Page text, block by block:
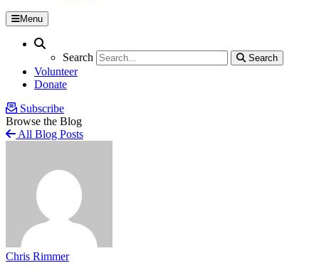
Menu
Search
Search
Search
Volunteer
Donate
Subscribe
Browse the Blog
All Blog Posts
Chris Rimmer